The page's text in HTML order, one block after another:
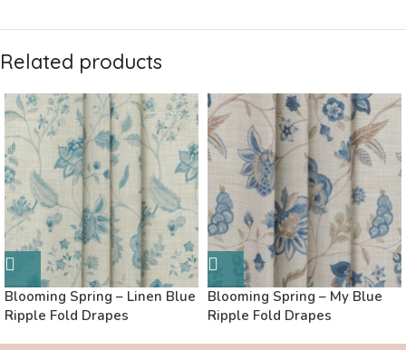
Related products
Blooming Spring – Linen Blue
Ripple Fold Drapes
Blooming Spring – My Blue
Ripple Fold Drapes